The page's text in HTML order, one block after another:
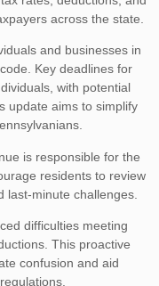
across the state.
and businesses in
Key deadlines for
with potential
update aims to simplify
is responsible for the
residents to review
last-minute challenges.
difficulties meeting
This proactive
confusion and aid